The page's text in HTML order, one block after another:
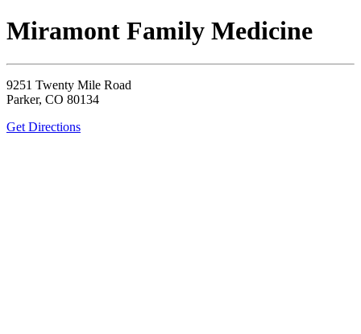
Miramont Family Medicine
9251 Twenty Mile Road
Parker, CO 80134
Get Directions